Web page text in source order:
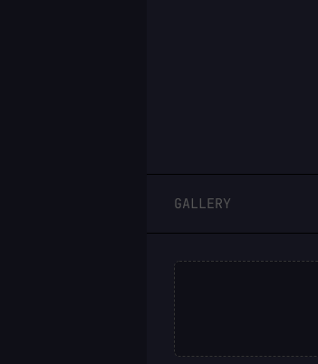
GALLERY